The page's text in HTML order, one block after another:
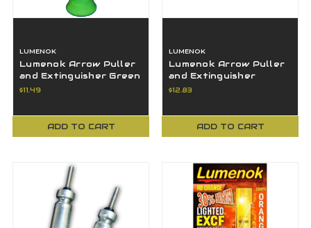
LUMENOK
Lumenok Arrow Puller
and Extinguisher Green
Yellow NEW
$11.49
ADD TO CART
LUMENOK
Lumenok Arrow Puller
and Extinguisher
Orange Yellow NEW
$12.83
ADD TO CART